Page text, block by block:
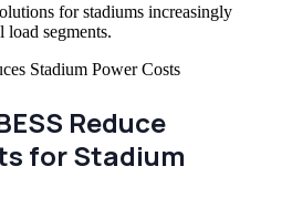
for stadiums increasingly
segments.
Reduce
for Stadium